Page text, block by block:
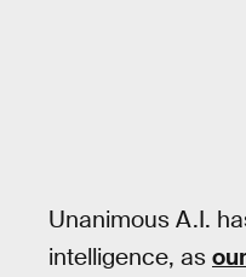
Unanimous A.I.
intelligence, as